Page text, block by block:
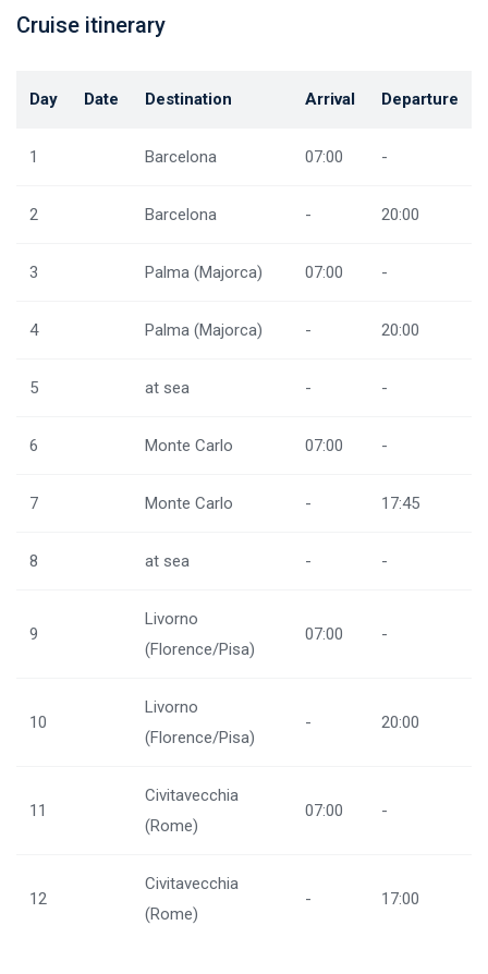
Cruise itinerary
Day Date Destination Arrival Departure
1 Barcelona 07:00 -
2 Barcelona - 20:00
3 Palma (Majorca) 07:00 -
4 Palma (Majorca) - 20:00
5 at sea - -
6 Monte Carlo 07:00 -
7 Monte Carlo - 17:45
8 at sea - -
9
Livorno
(Florence/Pisa)
07:00 -
10
Livorno
(Florence/Pisa)
- 20:00
11
Civitavecchia
(Rome)
07:00 -
12
Civitavecchia
(Rome)
- 17:00